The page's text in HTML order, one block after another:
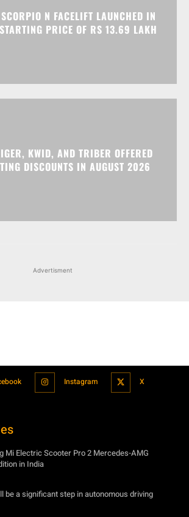
N FACELIFT LAUNCHED IN
PRICE OF RS 13.69 LAKH
KWID, AND TRIBER OFFERED
DISCOUNTS IN AUGUST 2026
Advertisment
Instagram X
Mi Electric Scooter Pro 2 Mercedes-AMG
in India
be a significant step in autonomous driving